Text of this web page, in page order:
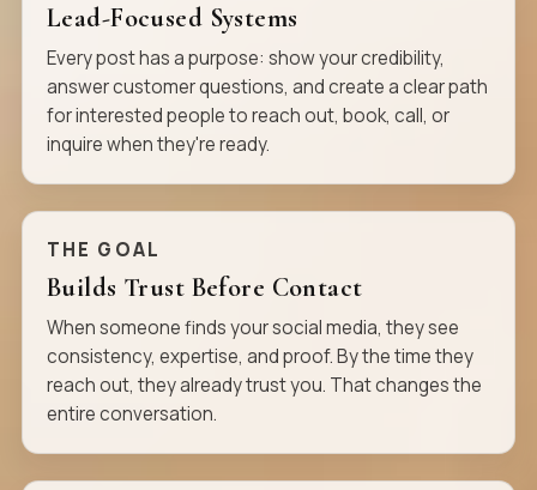
Lead-Focused Systems
Every post has a purpose: show your credibility,
answer customer questions, and create a clear path
for interested people to reach out, book, call, or
inquire when they're ready.
THE GOAL
Builds Trust Before Contact
When someone finds your social media, they see
consistency, expertise, and proof. By the time they
reach out, they already trust you. That changes the
entire conversation.